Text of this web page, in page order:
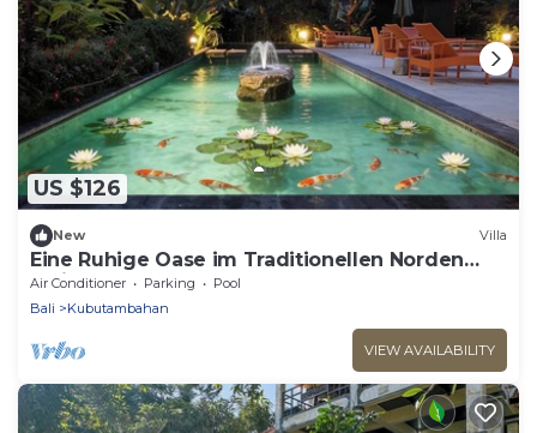
US $126
New Villa
Eine Ruhige Oase im Traditionellen Norden
Balis am Meer
Air Conditioner Parking
Pool
Bali
Kubutambahan
VIEW AVAILABILITY